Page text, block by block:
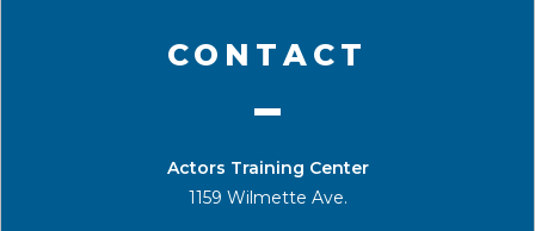
CONTACT
Actors Training Center
1159 Wilmette Ave.